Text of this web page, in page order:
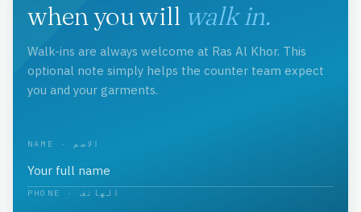
when you will walk in.
Walk-ins are always welcome at Ras Al Khor. This
optional note simply helps the counter team expect
you and your garments.
NAME · الاسم
PHONE · الهاتف